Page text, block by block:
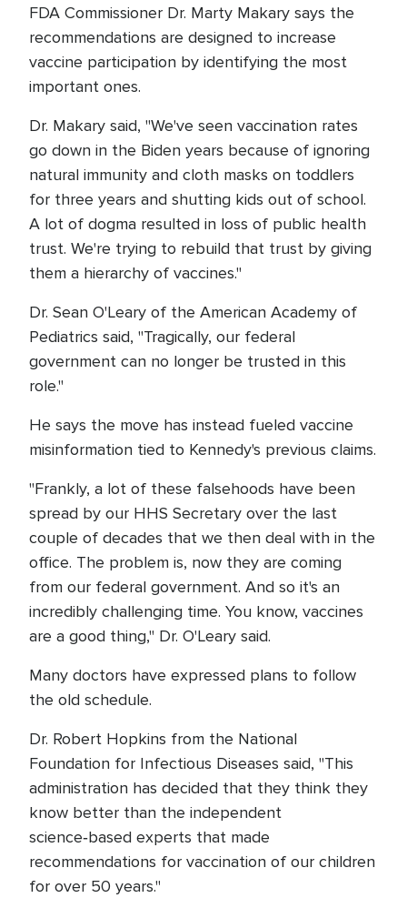
FDA Commissioner Dr. Marty Makary says the
recommendations are designed to increase
vaccine participation by identifying the most
important ones.
Dr. Makary said, "We've seen vaccination rates
go down in the Biden years because of ignoring
natural immunity and cloth masks on toddlers
for three years and shutting kids out of school.
A lot of dogma resulted in loss of public health
trust. We're trying to rebuild that trust by giving
them a hierarchy of vaccines."
Dr. Sean O'Leary of the American Academy of
Pediatrics said, "Tragically, our federal
government can no longer be trusted in this
role."
He says the move has instead fueled vaccine
misinformation tied to Kennedy's previous claims.
"Frankly, a lot of these falsehoods have been
spread by our HHS Secretary over the last
couple of decades that we then deal with in the
office. The problem is, now they are coming
from our federal government. And so it's an
incredibly challenging time. You know, vaccines
are a good thing," Dr. O'Leary said.
Many doctors have expressed plans to follow
the old schedule.
Dr. Robert Hopkins from the National
Foundation for Infectious Diseases said, "This
administration has decided that they think they
know better than the independent
science‑based experts that made
recommendations for vaccination of our children
for over 50 years."